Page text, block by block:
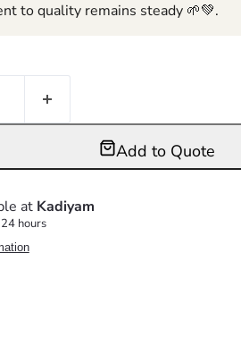
to quality remains steady 🌱💚.
Add to Quote
at Kadiyam
hours